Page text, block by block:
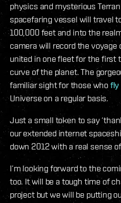
physics and mysterious
spacefaring vessel will travel
100,000 feet and into the
camera will record the voyage
united in one fleet for the first
curve of the planet. The
familiar sight for those whofly
Universe on a regular basis.
Just a small token to say
our extended internet
down 2012 with a real sense
I’m looking forward to the
too. It will be a tough time of
project but we will be putting